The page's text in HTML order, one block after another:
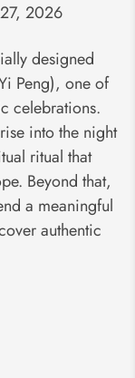
2026
designed
Peng), one of
celebrations.
into the night
ritual that
Beyond that,
a meaningful
authentic